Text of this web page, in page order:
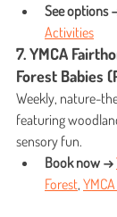
See options
Activities
7. YMCA
Forest Babies
Weekly, nature-
featuring
sensory fun.
Book now →
Forest,